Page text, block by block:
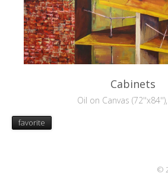
Cabinets
Oil on Canvas
favorite
©